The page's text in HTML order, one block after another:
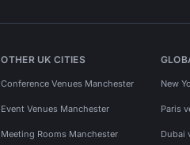
OTHER UK CITIES
Conference Venues Manchester
Event Venues Manchester
Meeting Rooms Manchester
New
Paris
Dubai